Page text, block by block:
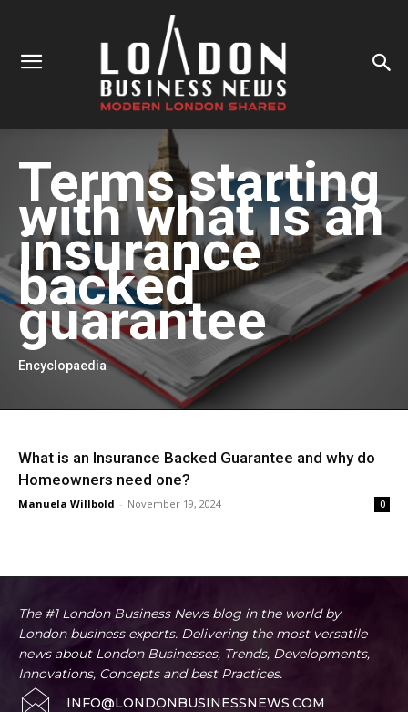
Terms starting
withwhat is an
insurance
backed
guarantee
Encyclopaedia
What is an Insurance Backed Guarantee and why do
Homeowners need one?
Manuela Willbold - November 19, 2024 0
The #1 London Business News blog in the world by
London business experts. Delivering the most versatile
news about London Businesses, Trends, Developments,
Innovations, Concepts and best Practices.
INFO@LONDONBUSINESSNEWS.COM